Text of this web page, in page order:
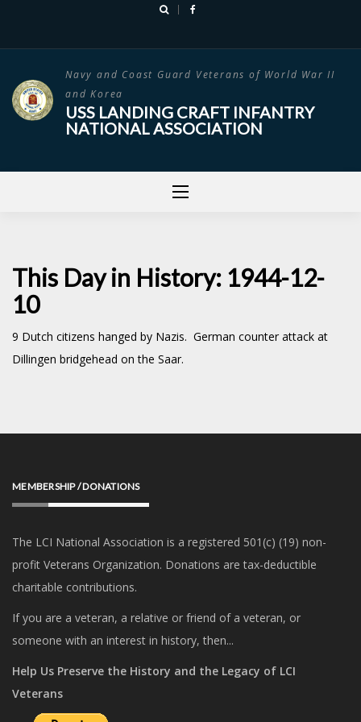
Navy and Coast Guard Veterans of World War II
and Korea
USS LANDING CRAFT INFANTRY
NATIONAL ASSOCIATION
This Day in History: 1944-12-
10
9 Dutch citizens hanged by Nazis. German counter attack at
Dillingen bridgehead on the Saar.
MEMBERSHIP / DONATIONS
The LCI National Association is a registered 501(c) (19) non-
profit Veterans Organization. Donations are tax-deductible
charitable contributions.
If you are a veteran, a relative or friend of a veteran, or
someone with an interest in history, then...
Help Us Preserve the History and the Legacy of LCI
Veterans